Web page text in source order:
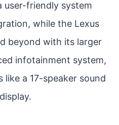
user-friendly system
while the Lexus
beyond with its larger
infotainment system,
a 17-speaker sound